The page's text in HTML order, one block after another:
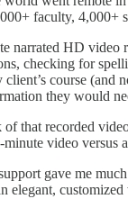
faculty, 4,000+
narrated HD
checking for
course
they would
that recorded
video
gave me
elegant,